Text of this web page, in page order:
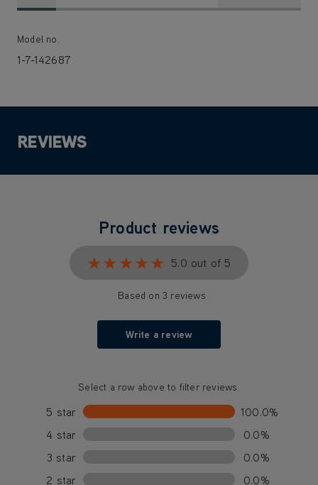
Model no.
1-7-142687
REVIEWS
Product reviews
★★★★★
★★★★★ 5.0 out of 5
Based on 3 reviews
Write a review
Select a row above to filter reviews.
5 star
100.0%
4 star
0.0%
3 star
0.0%
2 star
0.0%